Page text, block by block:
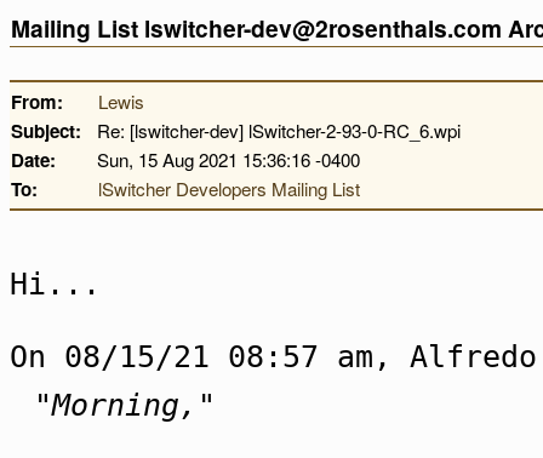
Mailing List lswitcher-dev@2rosenthals.com
From: Lewis
Subject: Re: [lswitcher-dev] lSwitcher-2-93-0-RC_6.wpi
Date: Sun, 15 Aug 2021 15:36:16 -0400
To: lSwitcher Developers Mailing List
Hi...
On 08/15/21 08:57 am,
"Morning,"